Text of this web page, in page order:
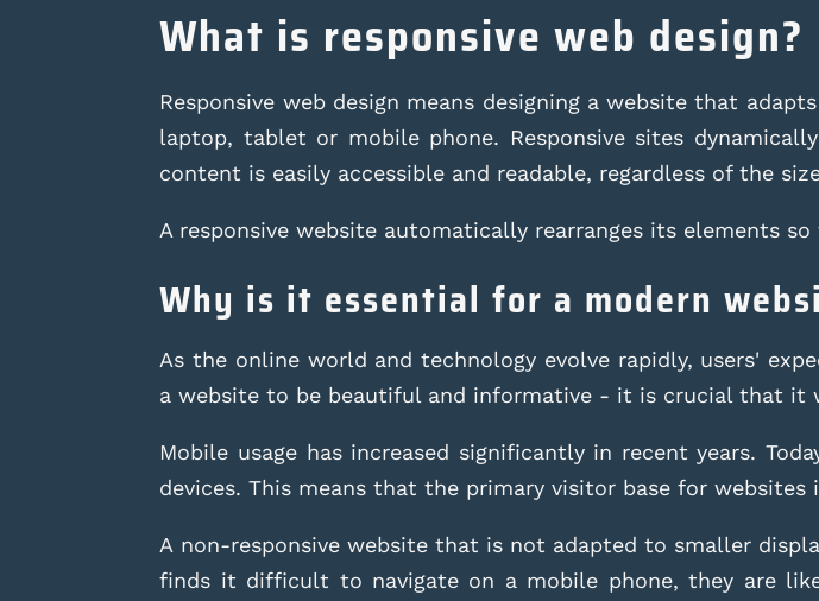
What is responsive web design?
Responsive web design means designing a website that
laptop, tablet or mobile phone. Responsive sites
content is easily accessible and readable, regardless of the
A responsive website automatically rearranges its elements
Why is it essential for a modern
As the online world and technology evolve rapidly, users'
a website to be beautiful and informative - it is crucial that it
Mobile usage has increased significantly in recent years.
devices. This means that the primary visitor base for
A non-responsive website that is not adapted to smaller
finds it difficult to navigate on a mobile phone, they are